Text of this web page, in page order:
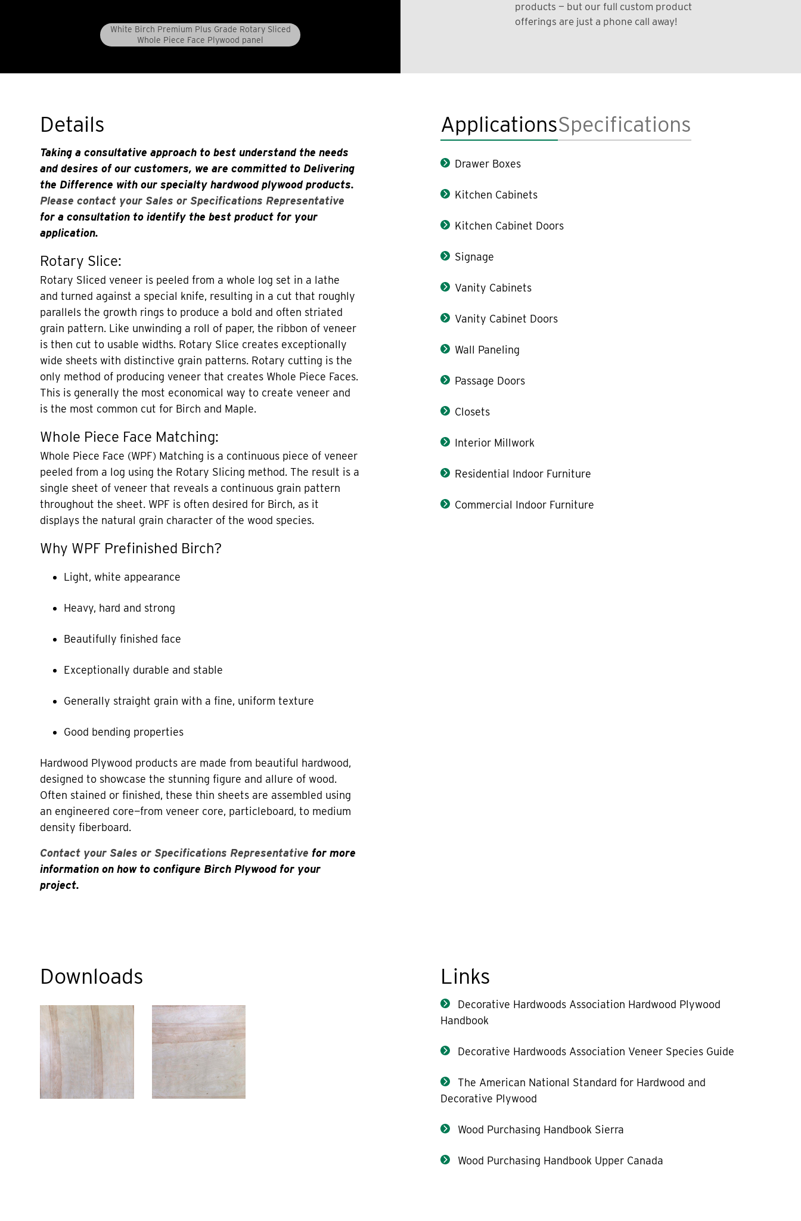
White Birch Premium Plus Grade Rotary Sliced
Whole Piece Face Plywood panel
products — but our full custom product
offerings are just a phone call away!
Details
Taking a consultative approach to best understand the needs
and desires of our customers, we are committed to Delivering
the Difference with our specialty hardwood plywood products.
Please contact your Sales or Specifications Representative
for a consultation to identify the best product for your
application.
Rotary Slice:
Rotary Sliced veneer is peeled from a whole log set in a lathe
and turned against a special knife, resulting in a cut that roughly
parallels the growth rings to produce a bold and often striated
grain pattern. Like unwinding a roll of paper, the ribbon of veneer
is then cut to usable widths. Rotary Slice creates exceptionally
wide sheets with distinctive grain patterns. Rotary cutting is the
only method of producing veneer that creates Whole Piece Faces.
This is generally the most economical way to create veneer and
is the most common cut for Birch and Maple.
Whole Piece Face Matching:
Whole Piece Face (WPF) Matching is a continuous piece of veneer
peeled from a log using the Rotary Slicing method. The result is a
single sheet of veneer that reveals a continuous grain pattern
throughout the sheet. WPF is often desired for Birch, as it
displays the natural grain character of the wood species.
Why WPF Prefinished Birch?
Light, white appearance
Heavy, hard and strong
Beautifully finished face
Exceptionally durable and stable
Generally straight grain with a fine, uniform texture
Good bending properties
Hardwood Plywood products are made from beautiful hardwood,
designed to showcase the stunning figure and allure of wood.
Often stained or finished, these thin sheets are assembled using
an engineered core—from veneer core, particleboard, to medium
density fiberboard.
Contact your Sales or Specifications Representative for more
information on how to configure Birch Plywood for your
project.
ApplicationsSpecifications
Drawer Boxes
Kitchen Cabinets
Kitchen Cabinet Doors
Signage
Vanity Cabinets
Vanity Cabinet Doors
Wall Paneling
Passage Doors
Closets
Interior Millwork
Residential Indoor Furniture
Commercial Indoor Furniture
Downloads Links
Decorative Hardwoods Association Hardwood Plywood
Handbook
Decorative Hardwoods Association Veneer Species Guide
The American National Standard for Hardwood and
Decorative Plywood
Wood Purchasing Handbook Sierra
Wood Purchasing Handbook Upper Canada